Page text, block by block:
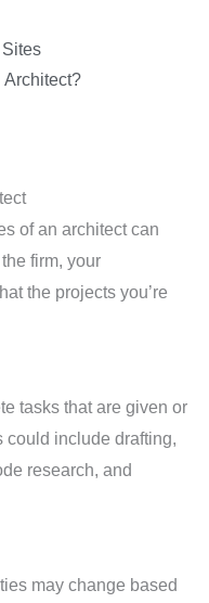
of an architect can
firm, your
the projects you’re
tasks that are given or
could include drafting,
research, and
may change based